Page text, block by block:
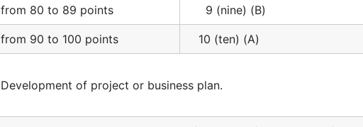
from 80 to 89 points 9 (nine) (B)
from 90 to 100 points 10 (ten) (A)
Development of project or business plan.